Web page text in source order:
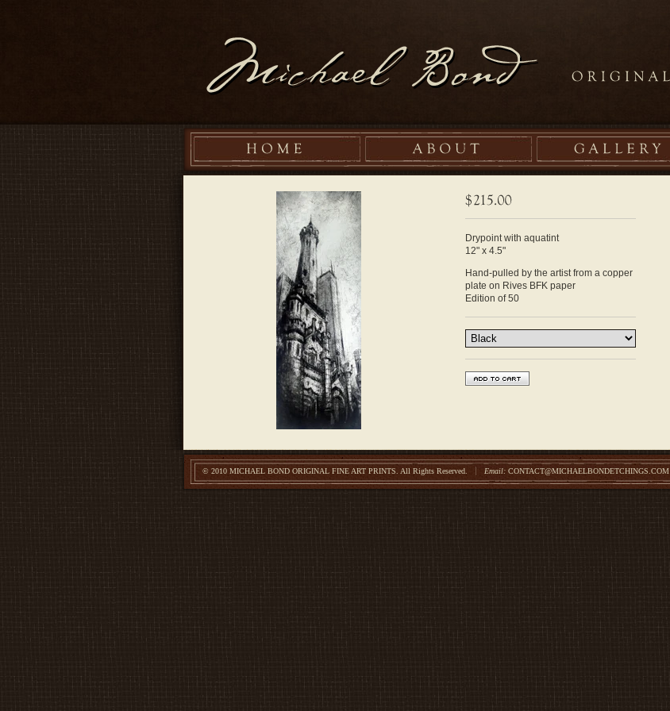
Drypoint with aquatint
12" x 4.5"
Hand-pulled by the artist from a copper
plate on Rives BFK paper
Edition of 50
© 2010 MICHAEL BOND ORIGINAL FINE ART PRINTS. All Rights Reserved. Email: CONTACT@MICHAELBONDETCHINGS.COM